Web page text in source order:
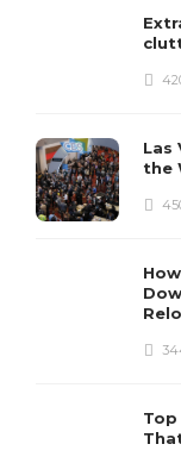
Las
the
Top